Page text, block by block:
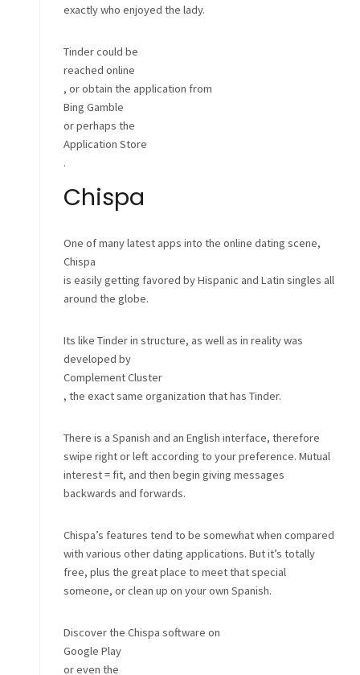
exactly who enjoyed the lady.
Tinder could be
reached online
, or obtain the application from
Bing Gamble
or perhaps the
Application Store
.
Chispa
One of many latest apps into the online dating scene,
Chispa
is easily getting favored by Hispanic and Latin singles all
around the globe.
Its like Tinder in structure, as well as in reality was
developed by
Complement Cluster
, the exact same organization that has Tinder.
There is a Spanish and an English interface, therefore
swipe right or left according to your preference. Mutual
interest = fit, and then begin giving messages
backwards and forwards.
Chispa’s features tend to be somewhat when compared
with various other dating applications. But it’s totally
free, plus the great place to meet that special
someone, or clean up on your own Spanish.
Discover the Chispa software on
Google Play
or even the